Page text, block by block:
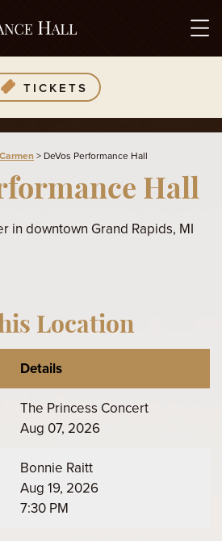
TICKETS
> DeVos Performance Hall
Hall
in downtown Grand Rapids, MI
Location
Details
The Princess Concert
Aug 07, 2026
Bonnie Raitt
Aug 19, 2026
7:30 PM